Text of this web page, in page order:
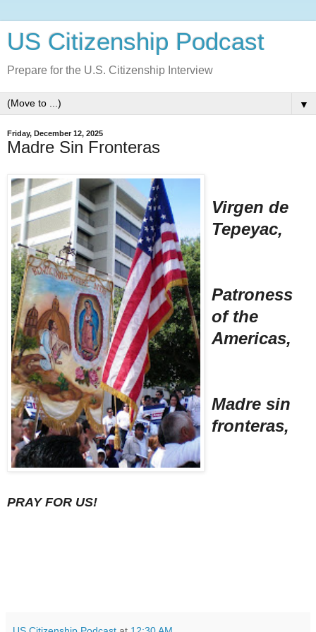
US Citizenship Podcast
Prepare for the U.S. Citizenship Interview
▼
Friday, December 12, 2025
Madre Sin Fronteras
Virgen de
Tepeyac,
Patroness
of the
Americas,
Madre sin
fronteras,
PRAY FOR US!